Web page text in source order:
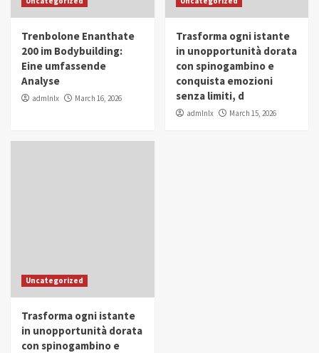
in Youth and Women Empowerment
IWP 2025 Popular Trending
Mohammed Siam Al Husseini Honored as
Guest of Honor at IWP Conclave 2025 in
Trenbolone Enanthate
200 im Bodybuilding:
Eine umfassende
Analyse
admlnlx March 16, 2026
Trasforma ogni istante
in unopportunità dorata
con spinogambino e
conquista emozioni
senza limiti, d
admlnlx March 15, 2026
Uncategorized
Trasforma ogni istante
in unopportunità dorata
con spinogambino e